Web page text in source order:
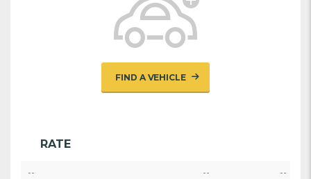
FIND A VEHICLE
RATE
-- -- --